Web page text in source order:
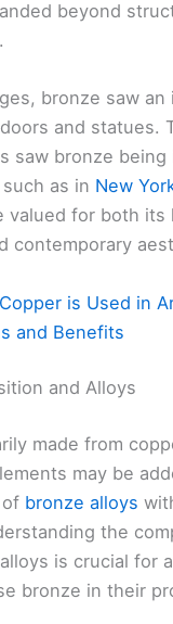
beyond
bronze saw an
and statues.
saw bronze
as in New
valued for both its
contemporary
is Used in
and Benefits
and Alloys
made from
may be
bronze alloys
the
is crucial for
bronze in their